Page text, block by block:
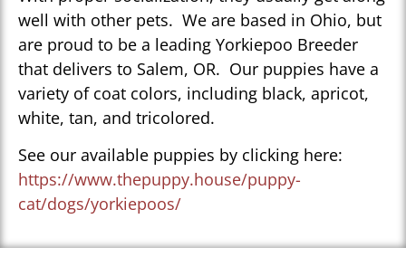
well with other pets. We are based in Ohio, but
are proud to be a leading Yorkiepoo Breeder
that delivers to Salem, OR. Our puppies have a
variety of coat colors, including black, apricot,
white, tan, and tricolored.
See our available puppies by clicking here:
https://www.thepuppy.house/puppy-
cat/dogs/yorkiepoos/